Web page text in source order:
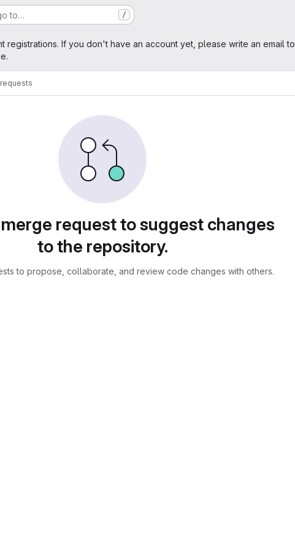
to… /
registrations. If you don't have an account yet, please write an email to
request to suggest changes
to the repository.
to propose, collaborate, and review code changes with others.